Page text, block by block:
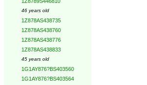
46 years old
1Z878AS438735
1Z878AS438760
1Z878AS438776
1Z878AS438833
45 years old
1G1AY876?BS403560
1G1AY876?BS403564